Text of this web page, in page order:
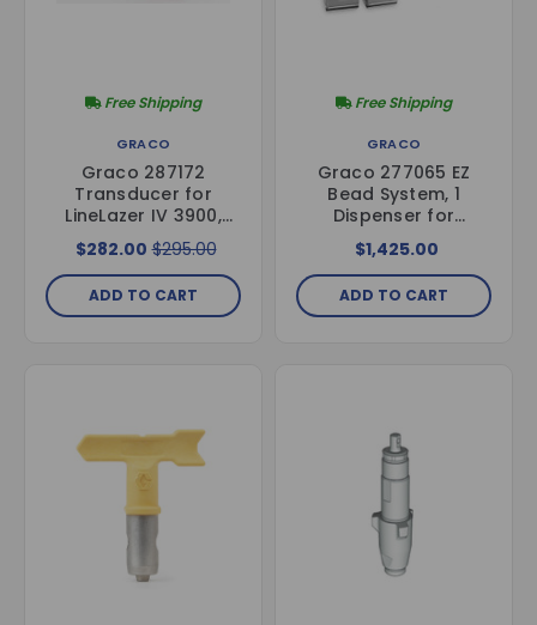
GRACO
Graco 287172
Transducer for
LineLazer IV 3900,
5900, & 200HS
Free Shipping
$282.00 $295.00
ADD TO CART
GRACO
Graco 277065 EZ
Bead System, 1
Dispenser for
LineLazer 3900, 5900
& 200HS Models
Free Shipping
$1,425.00
ADD TO CART